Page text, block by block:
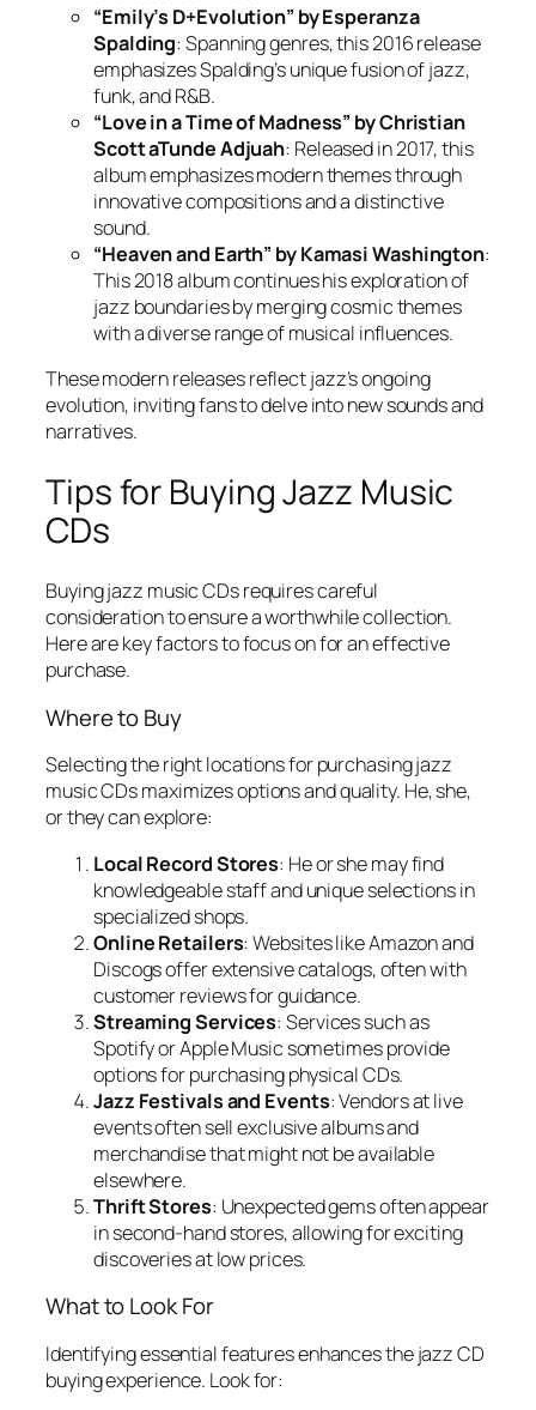
“Emily’s D+Evolution” by Esperanza
Spalding: Spanning genres, this 2016 release
emphasizes Spalding’s unique fusion of jazz,
funk, and R&B.
“Love in a Time of Madness” by Christian
Scott aTunde Adjuah: Released in 2017, this
album emphasizes modern themes through
innovative compositions and a distinctive
sound.
“Heaven and Earth” by Kamasi Washington:
This 2018 album continues his exploration of
jazz boundaries by merging cosmic themes
with a diverse range of musical influences.
These modern releases reflect jazz’s ongoing
evolution, inviting fans to delve into new sounds and
narratives.
Tips for Buying Jazz Music
CDs
Buying jazz music CDs requires careful
consideration to ensure a worthwhile collection.
Here are key factors to focus on for an effective
purchase.
Where to Buy
Selecting the right locations for purchasing jazz
music CDs maximizes options and quality. He, she,
or they can explore:
Local Record Stores: He or she may find
knowledgeable staff and unique selections in
specialized shops.
Online Retailers: Websites like Amazon and
Discogs offer extensive catalogs, often with
customer reviews for guidance.
Streaming Services: Services such as
Spotify or Apple Music sometimes provide
options for purchasing physical CDs.
Jazz Festivals and Events: Vendors at live
events often sell exclusive albums and
merchandise that might not be available
elsewhere.
Thrift Stores: Unexpected gems often appear
in second-hand stores, allowing for exciting
discoveries at low prices.
What to Look For
Identifying essential features enhances the jazz CD
buying experience. Look for: